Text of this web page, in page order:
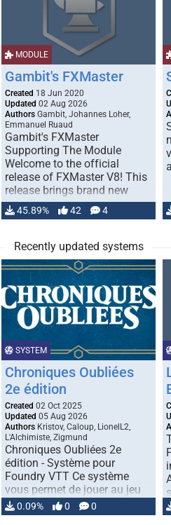
MODULE
Gambit's FXMaster
Created 18 Jun 2020
Updated 02 Aug 2026
Authors Gambit, Johannes Loher,
Emmanuel Ruaud
Gambit's FXMaster
Supporting The Module
Welcome to the official
release of FXMaster V8! This
release brings brand new
handling for …
45.89% 42 4
Recently updated systems
SYSTEM
Chroniques Oubliées
2e édition
Created 02 Oct 2025
Updated 05 Aug 2026
Authors Kristov, Caloup, LionelL2,
L'Alchimiste, Zigmund
Chroniques Oubliées 2e
édition - Système pour
Foundry VTT Ce système
vous permet de jouer au jeu
de rôle "Chroniques …
0.09% 0 0